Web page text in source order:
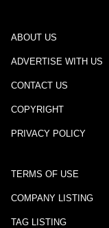
ABOUT US
ADVERTISE WITH US
CONTACT US
COPYRIGHT
PRIVACY POLICY
TERMS OF USE
COMPANY LISTING
TAG LISTING